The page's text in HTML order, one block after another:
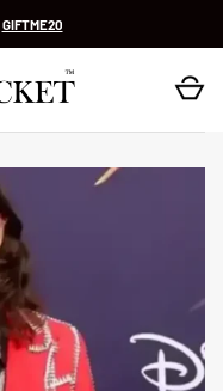
GIFTME20